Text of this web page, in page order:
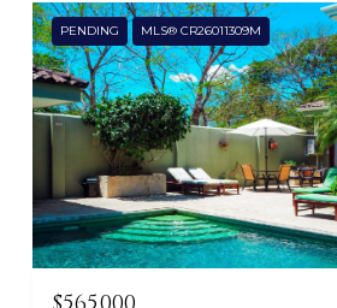
PENDING MLS® CR26011309M